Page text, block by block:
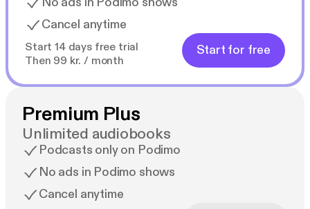
Cancel anytime
Start 14 days free trial
Then 99 kr. / month
Start for free
Premium Plus
Unlimited audiobooks
Podcasts only on Podimo
No ads in Podimo shows
Cancel anytime